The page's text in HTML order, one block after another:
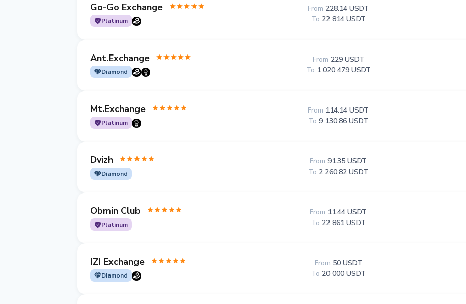
Go-Go Exchange
Platinum
From 228.14 USDT
To 22 814 USDT
Ant.Exchange
Diamond
From 229 USDT
To 1 020 479 USDT
Mt.Exchange
Platinum
From 114.14 USDT
To 9 130.86 USDT
Dvizh
Diamond
From 91.35 USDT
To 2 260.82 USDT
Obmin Club
Platinum
From 11.44 USDT
To 22 861 USDT
IZI Exchange
Diamond
From 50 USDT
To 20 000 USDT